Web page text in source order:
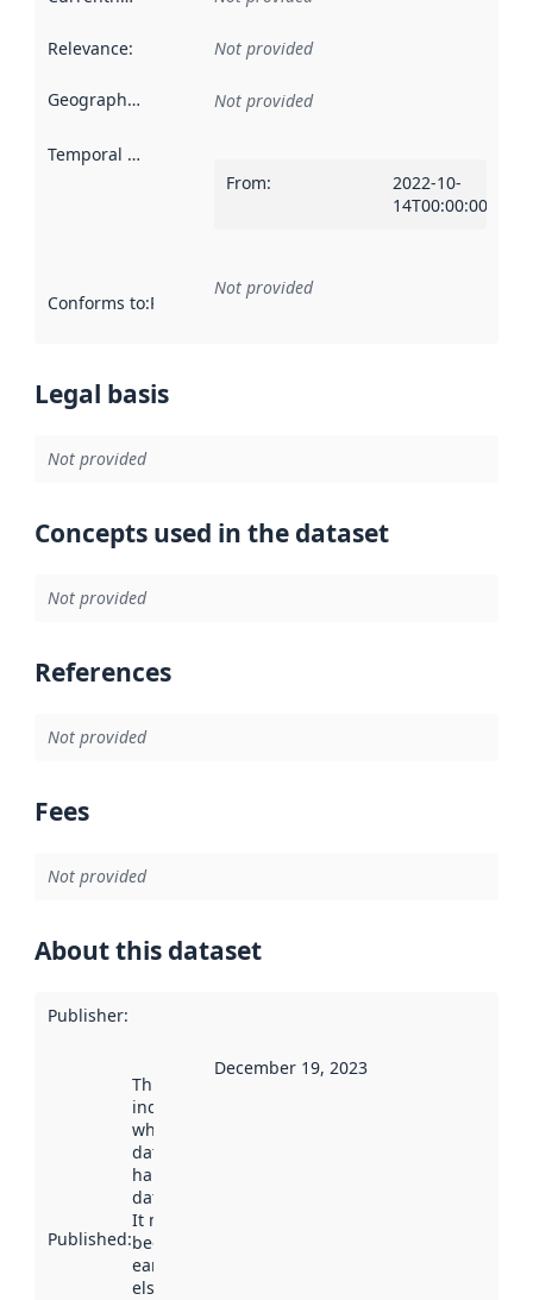
Relevance: Not provided
Geographical scope Not provided
Temporal scope
From:
2022-10-
14T00:00:00Z
Conforms to:Reference to an implementation rule or other
Not provided
Legal basis
Not provided
Concepts used in the dataset
Not provided
References
Not provided
Fees
Not provided
About this dataset
Publisher:
Published:
This date
indicates
when the
dataset was
harvested by
data.norge.no.
It may have
been available
earlier
elsewhere.
December 19, 2023